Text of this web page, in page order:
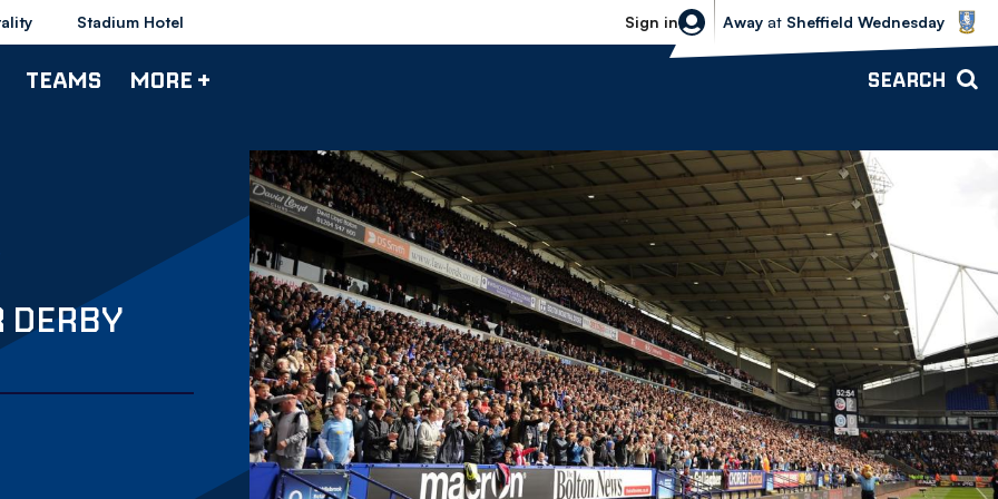
Stadium Hotel Sign in
Sheffield Wednesday vs Bolton
Away at Sheffield Wednesday
TEAMS MORE + SEARCH
DERBY